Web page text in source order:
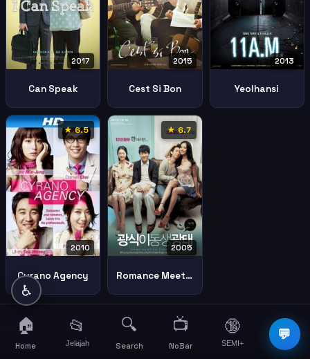
2017
Can Speak
2015
Cest Si Bon
2013
Yeolhansi
★ 6.5
2010
Cyrano Agency
★ 6.7
2005
Romance Meets Destiny
💬
♿
🏠
Home
📂
Jelajah
🔍
Search
📺
NoBar
🔞
SEMI+
☰